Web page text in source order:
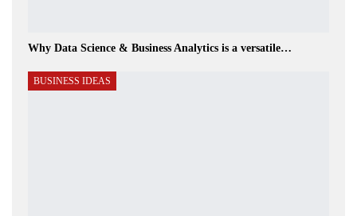
Why Data Science & Business Analytics is a versatile…
BUSINESS IDEAS